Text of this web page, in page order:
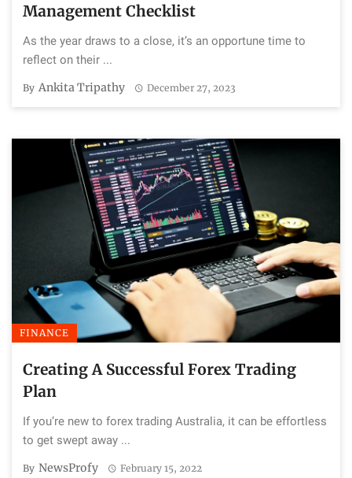
Management Checklist
As the year draws to a close, it’s an opportune time to
reflect on their ...
By Ankita Tripathy December 27, 2023
FINANCE
Creating A Successful Forex Trading
Plan
If you’re new to forex trading Australia, it can be effortless
to get swept away ...
By NewsProfy February 15, 2022